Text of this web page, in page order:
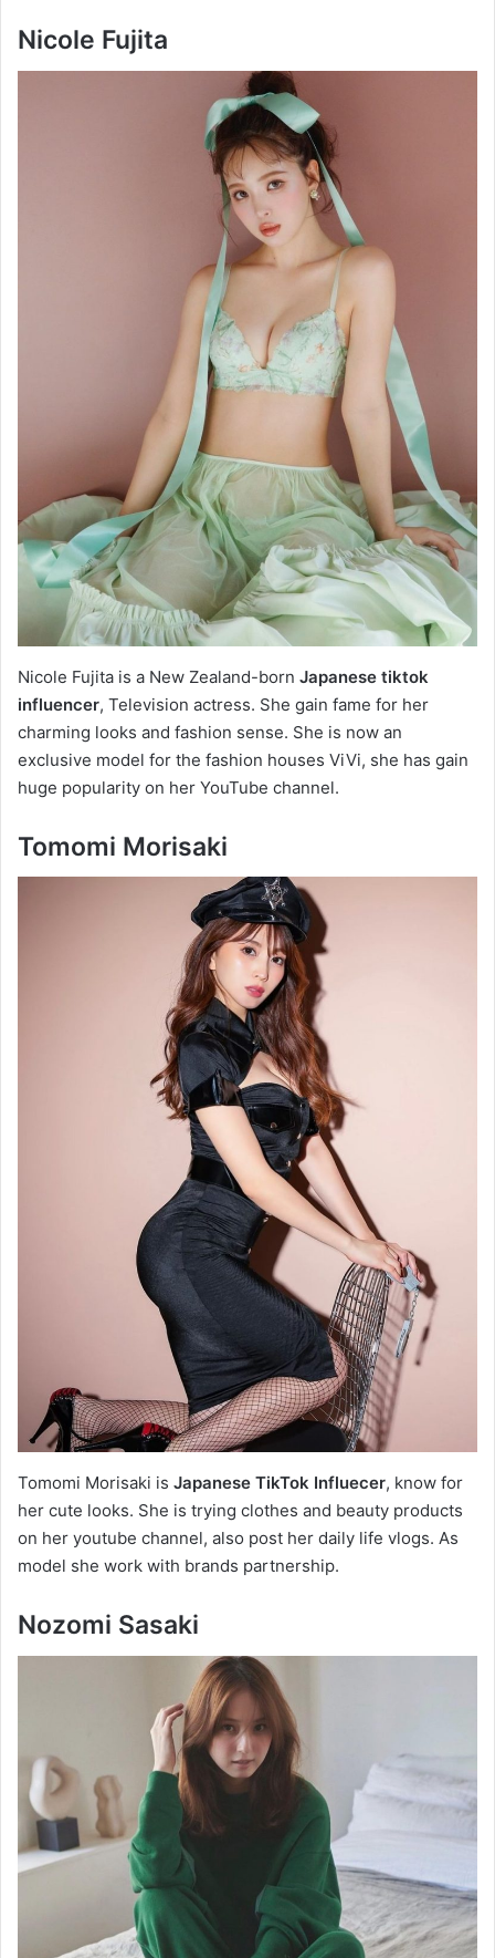
Nicole Fujita
Nicole Fujita is a New Zealand-born Japanese tiktok
influencer, Television actress. She gain fame for her
charming looks and fashion sense. She is now an
exclusive model for the fashion houses ViVi, she has gain
huge popularity on her YouTube channel.
Tomomi Morisaki
Tomomi Morisaki is Japanese TikTok Influecer, know for
her cute looks. She is trying clothes and beauty products
on her youtube channel, also post her daily life vlogs. As
model she work with brands partnership.
Nozomi Sasaki